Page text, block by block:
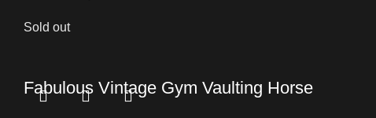
Sold out
Fabulous Vintage Gym Vaulting Horse